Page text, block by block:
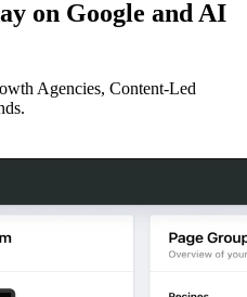
on Google and AI
Agencies, Content-Led